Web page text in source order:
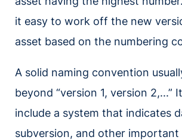
it easy to work off the new
asset based on the numbering
A solid naming convention
beyond “version 1, version 2,...”
include a system that indicates
subversion, and other